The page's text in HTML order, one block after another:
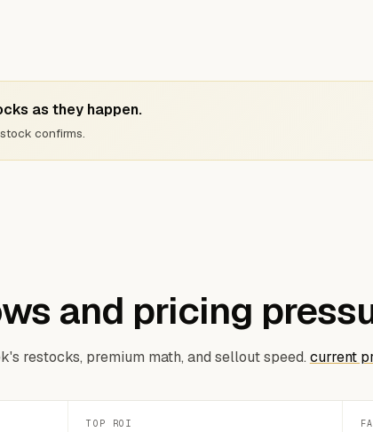
as they happen.
confirms.
and pricing
restocks, premium math, and sellout speed. current
TOP ROI